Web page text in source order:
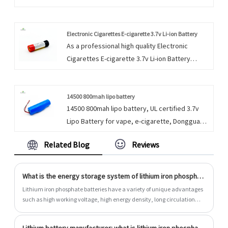
Button 40mah. Products and services are the
life of an enterprise.
Electronic Cigarettes E-cigarette 3.7v Li-ion Battery
As a professional high quality Electronic
Cigarettes E-cigarette 3.7v Li-ion Battery
Battery from our factory and we will offer you
the best after-sale service and timely delivery.
We strive to provide customers with
our own efforts.
14500 800mah lipo battery
14500 800mah lipo battery, UL certified 3.7v
Lipo Battery for vape, e-cigarette, Dongguan
prismatic li polymer battery.
Related Blog Reviews
What is the energy storage system of lithium iron phosphate batteries?
Lithium iron phosphate batteries have a variety of unique advantages
such as high working voltage, high energy density, long circulation